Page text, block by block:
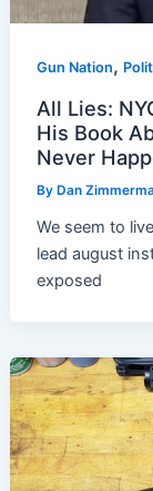
Gun Nation,
All Lies:
His Book
Never
By Dan
We seem to
lead august
exposed